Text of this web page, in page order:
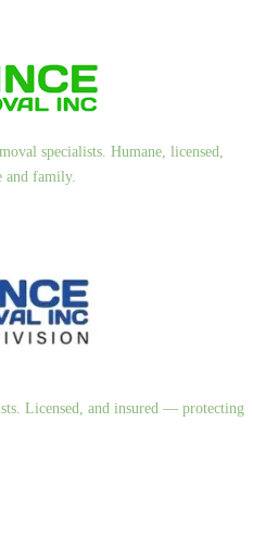
specialists. Humane, licensed,
and family.
Licensed, and insured — protecting